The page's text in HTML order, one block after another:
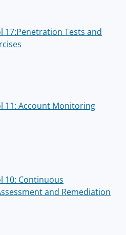
17:Penetration Tests and
11: Account Monitoring
10: Continuous
and Remediation